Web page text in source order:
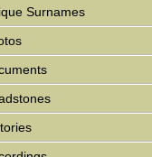
Surnames